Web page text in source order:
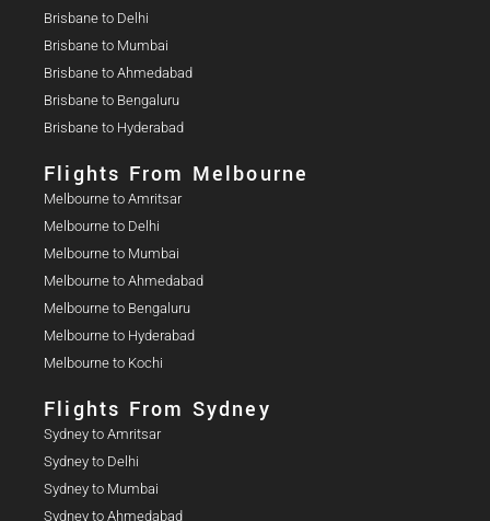
Brisbane to Delhi
Brisbane to Mumbai
Brisbane to Ahmedabad
Brisbane to Bengaluru
Brisbane to Hyderabad
Flights From Melbourne
Melbourne to Amritsar
Melbourne to Delhi
Melbourne to Mumbai
Melbourne to Ahmedabad
Melbourne to Bengaluru
Melbourne to Hyderabad
Melbourne to Kochi
Flights From Sydney
Sydney to Amritsar
Sydney to Delhi
Sydney to Mumbai
Sydney to Ahmedabad